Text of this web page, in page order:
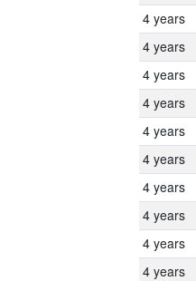
4 years
4 years
4 years
4 years
4 years
4 years
4 years
4 years
4 years
4 years